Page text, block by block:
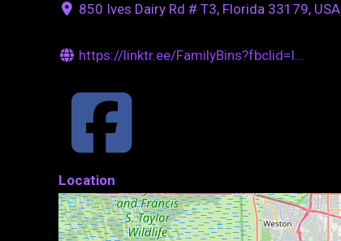
850 Ives Dairy Rd # T3, Florida 33179, USA
https://linktr.ee/FamilyBins?fbclid=I...
Location